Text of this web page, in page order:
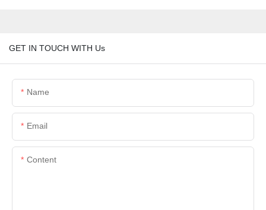
GET IN TOUCH WITH Us
Name
Email
Content